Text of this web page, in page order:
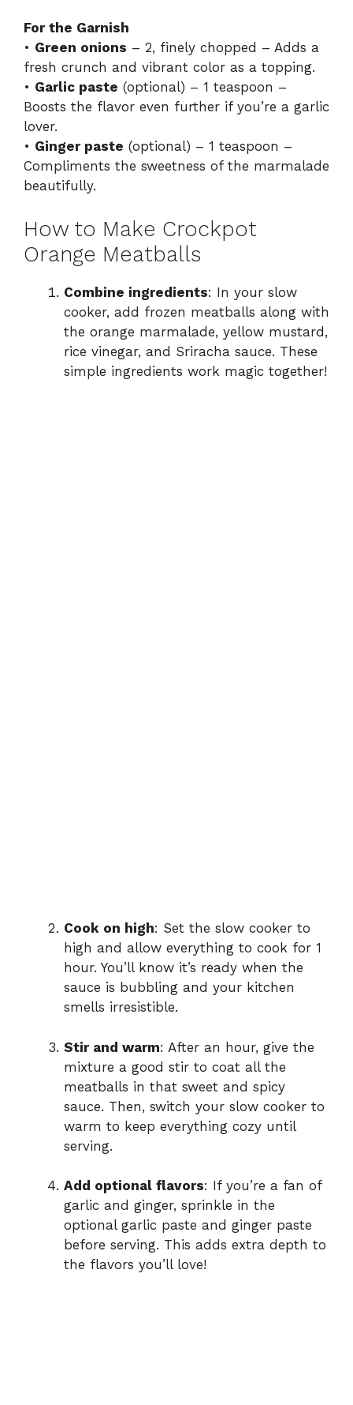
For the Garnish
• Green onions – 2, finely chopped – Adds a
fresh crunch and vibrant color as a topping.
• Garlic paste (optional) – 1 teaspoon –
Boosts the flavor even further if you’re a garlic
lover.
• Ginger paste (optional) – 1 teaspoon –
Compliments the sweetness of the marmalade
beautifully.
How to Make Crockpot
Orange Meatballs
Combine ingredients: In your slow
cooker, add frozen meatballs along with
the orange marmalade, yellow mustard,
rice vinegar, and Sriracha sauce. These
simple ingredients work magic together!
Cook on high: Set the slow cooker to
high and allow everything to cook for 1
hour. You’ll know it’s ready when the
sauce is bubbling and your kitchen
smells irresistible.
Stir and warm: After an hour, give the
mixture a good stir to coat all the
meatballs in that sweet and spicy
sauce. Then, switch your slow cooker to
warm to keep everything cozy until
serving.
Add optional flavors: If you’re a fan of
garlic and ginger, sprinkle in the
optional garlic paste and ginger paste
before serving. This adds extra depth to
the flavors you’ll love!